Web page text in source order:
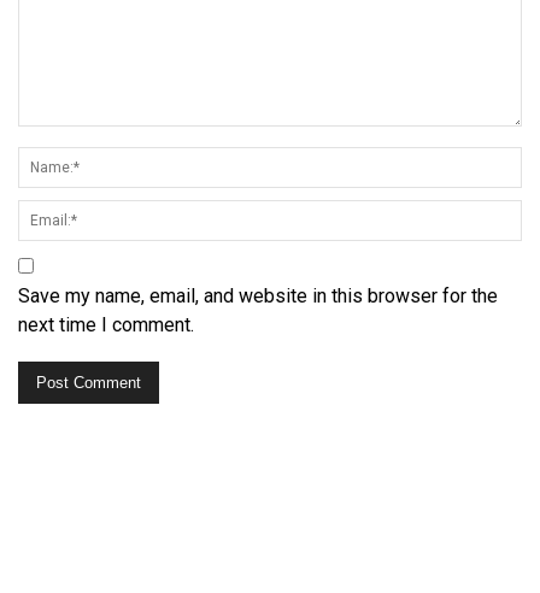
Save my name, email, and website in this browser for the
next time I comment.